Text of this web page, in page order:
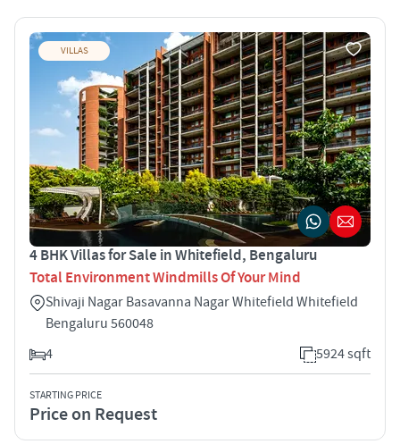
VILLAS
4 BHK Villas for Sale in Whitefield, Bengaluru
Total Environment Windmills Of Your Mind
Shivaji Nagar Basavanna Nagar Whitefield Whitefield
Bengaluru 560048
4
5924 sqft
STARTING PRICE
Price on Request